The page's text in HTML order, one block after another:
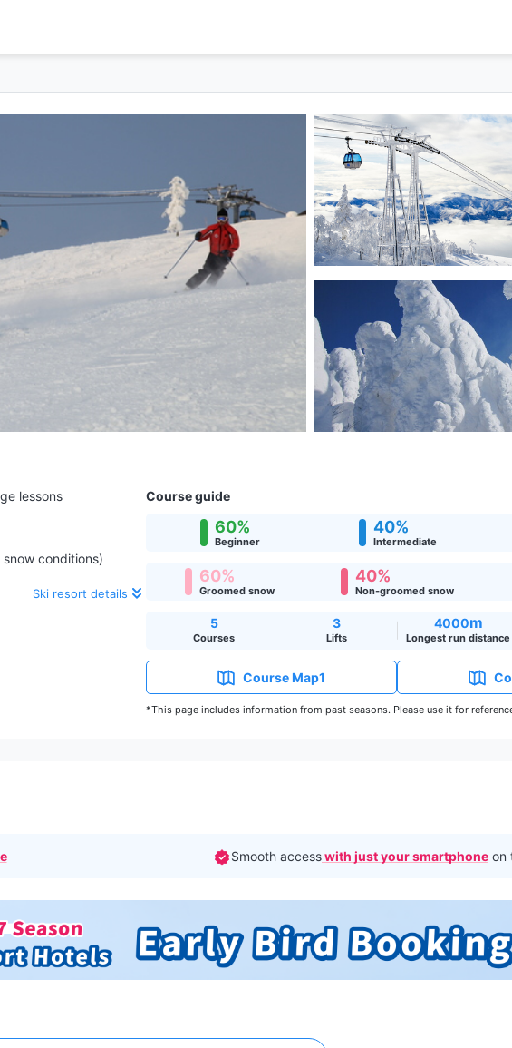
lessons
conditions)
Ski resort details
Course guide
60%
Beginner
40%
Intermediate
60%
Groomed snow
40%
Non-groomed snow
5
Courses
3
Lifts
4000m
Longest run distance
Course Map1
*This page includes information from past seasons. Please use it for
Smooth accesswith just your smartphone on